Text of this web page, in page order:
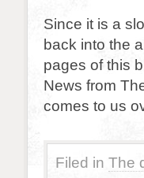
Since it is a
back into the
pages of this
News from
comes to us
Filed in The